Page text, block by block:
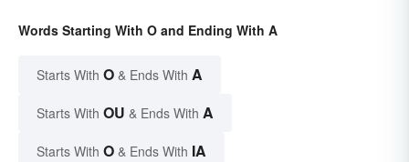
Words Starting With O and Ending With A
Starts With O & Ends With A
Starts With OU & Ends With A
Starts With O & Ends With IA